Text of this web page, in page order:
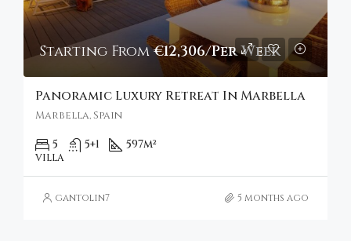
Starting From€12,306/Per Week
Panoramic Luxury Retreat In Marbella
Marbella, Spain
5 5+1 597m²
VILLA
gantolin7 5 months ago